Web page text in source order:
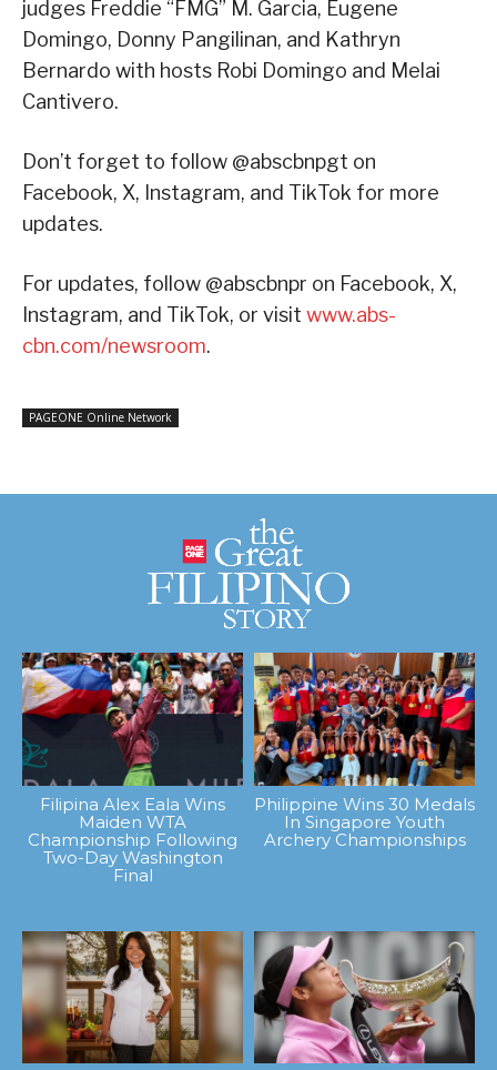
judges Freddie “FMG” M. Garcia, Eugene
Domingo, Donny Pangilinan, and Kathryn
Bernardo with hosts Robi Domingo and Melai
Cantivero.
Don’t forget to follow @abscbnpgt on
Facebook, X, Instagram, and TikTok for more
updates.
For updates, follow @abscbnpr on Facebook, X,
Instagram, and TikTok, or visit www.abs-
cbn.com/newsroom.
PAGEONE Online Network
Filipina Alex Eala Wins
Maiden WTA
Championship Following
Two-Day Washington
Final
Philippine Wins 30 Medals
In Singapore Youth
Archery Championships